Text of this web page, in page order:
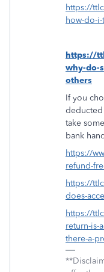
https://
how-do-i-
https://
why-do-
others
If you
take
bank
https://
refund-
https://
does-
https://
return-is-
there-a-